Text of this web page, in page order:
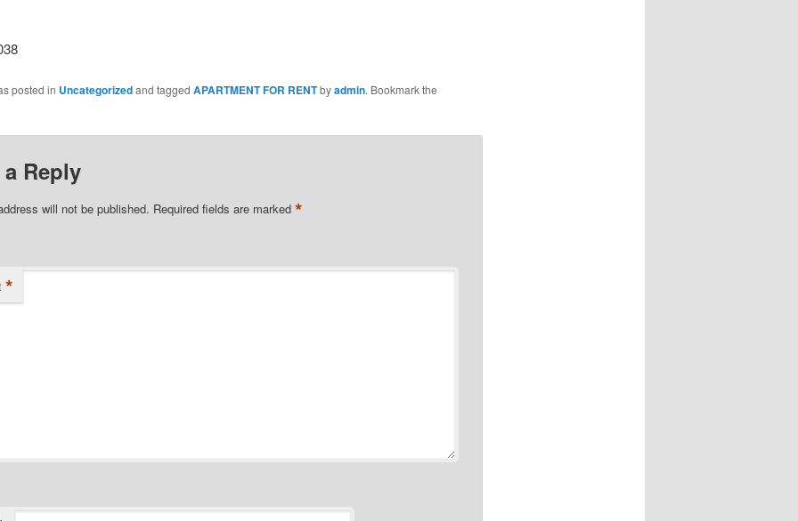
posted in Uncategorizedand tagged APARTMENT FOR RENTbyadmin. Bookmark the
a Reply
will not be published. Required fields are marked *
*